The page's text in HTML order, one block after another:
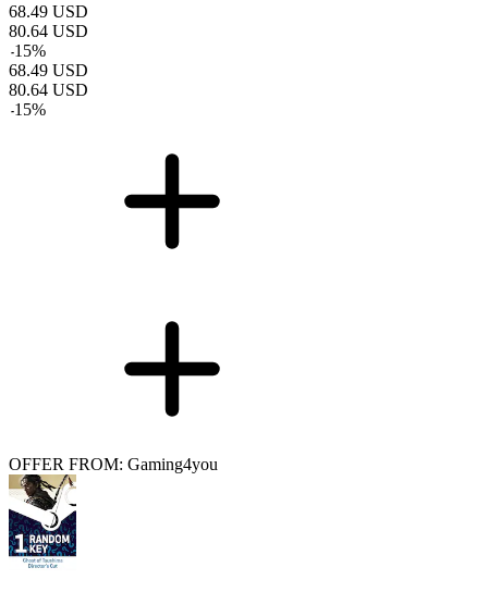
68.49 USD
80.64 USD
-15%
68.49 USD
80.64 USD
-15%
OFFER FROM: Gaming4you